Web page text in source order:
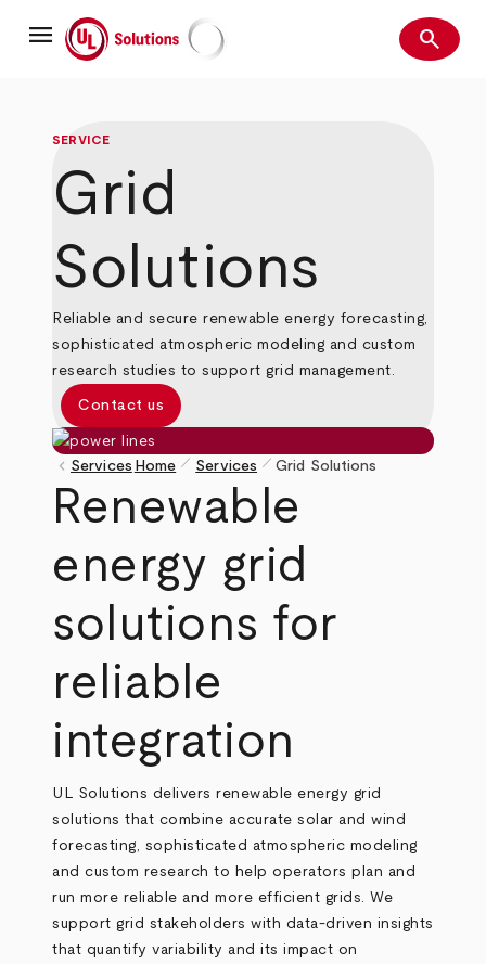
mainmenu UL Solutions Search
search
SERVICE
Grid
Solutions
Reliable and secure renewable energy forecasting,
sophisticated atmospheric modeling and custom
research studies to support grid management.
Contact us
Breadcrumb
keyboard_arrow_left Services Home pen_size_1 Services pen_size_1Grid Solutions
Renewable
energy grid
solutions for
reliable
integration
UL Solutions delivers renewable energy grid
solutions that combine accurate solar and wind
forecasting, sophisticated atmospheric modeling
and custom research to help operators plan and
run more reliable and more efficient grids. We
support grid stakeholders with data-driven insights
that quantify variability and its impact on